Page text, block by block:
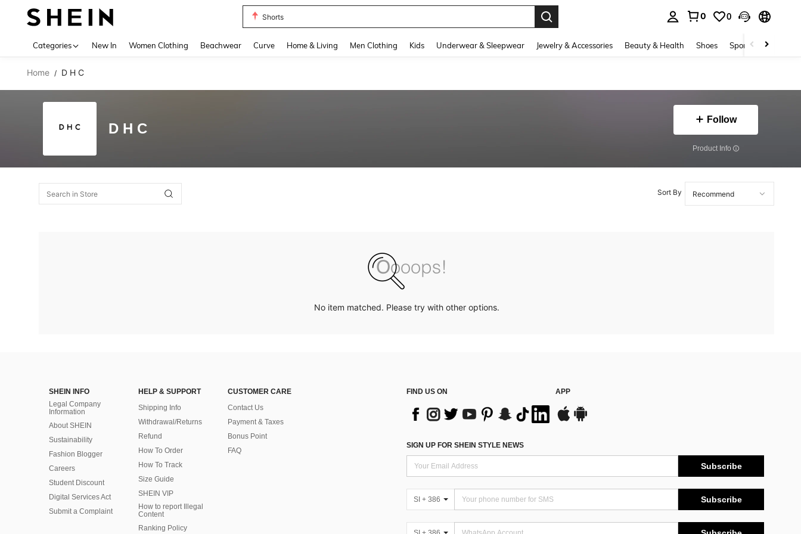
Shorts
0 0
Categories New In Women Clothing Beachwear Curve Home & Living Men Clothing Kids Underwear & Sleepwear Jewelry & Accessories Beauty & Health Shoes Sports & Outdoors
Home / D H C
D H C
Follow
​Product Info
Sort By
No item matched. Please try with other options.
SHEIN INFO
Legal Company
Information
About SHEIN
Sustainability
Fashion Blogger
Careers
Student Discount
Digital Services Act
Submit a Complaint
HELP & SUPPORT
Shipping Info
Withdrawal/Returns
Refund
How To Order
How To Track
Size Guide
SHEIN VIP
How to report Illegal
Content
Ranking Policy
CUSTOMER CARE
Contact Us
Payment & Taxes
Bonus Point
FAQ
FIND US ON APP
SIGN UP FOR SHEIN STYLE NEWS
Subscribe
SI + 386 Subscribe